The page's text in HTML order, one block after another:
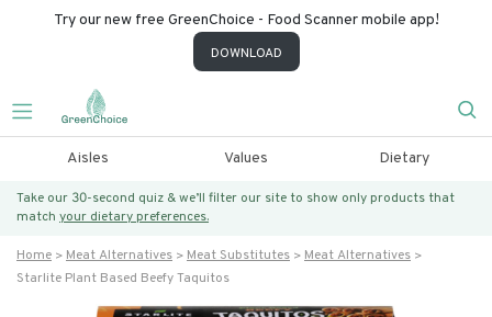
Try our new free GreenChoice - Food Scanner mobile app!
DOWNLOAD
Aisles Values Dietary
Take our 30-second quiz & we’ll filter our site to show only products that
match your dietary preferences.
Home Meat Alternatives Meat Substitutes
Meat Alternatives
Starlite Plant Based Beefy Taquitos